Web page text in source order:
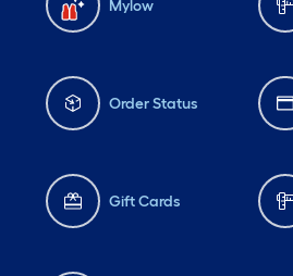
Mylow
Order Status
Gift Cards